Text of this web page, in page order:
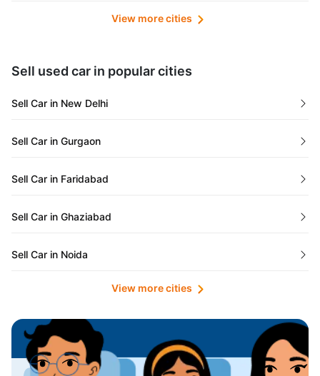
Chhattisgarh
Used Cars in Lucknow
Used Cars in Ahmedabad
Used Cars in Jaipur
Used Cars in Mumbai
Used Cars in Pune
Used Cars in Indore
Used Cars in Hyderabad
Used Cars in Bangalore
Used Cars in Chennai
View more cities
Sell used car in popular cities
Sell Car in New Delhi
Sell Car in Gurgaon
Sell Car in Faridabad
Sell Car in Ghaziabad
Sell Car in Noida
Sell Car in Kolkata
Sell Car in Ahmedabad
View more cities